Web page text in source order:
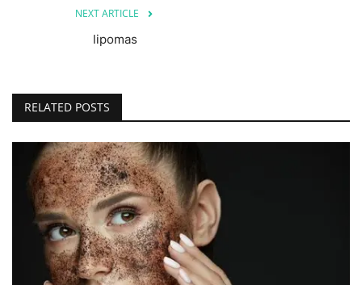
NEXT ARTICLE
lipomas
RELATED POSTS